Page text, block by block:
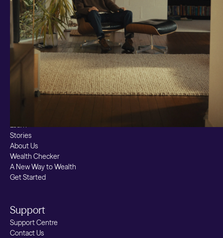
Markets
Custom Index
Private Equity (LTAF)
Bitcoin ETN
Multi Shield
Cash ISA
Fixed Term
Easy Access
Stocks & Shares ISA
Borrowing
Learn
Stories
About Us
Wealth Checker
A New Way to Wealth
Get Started
Support
Support Centre
Contact Us